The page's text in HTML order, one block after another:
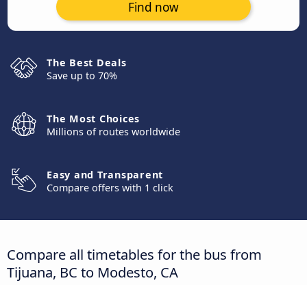
Find now
The Best Deals
Save up to 70%
The Most Choices
Millions of routes worldwide
Easy and Transparent
Compare offers with 1 click
Compare all timetables for the bus from
Tijuana, BC to Modesto, CA